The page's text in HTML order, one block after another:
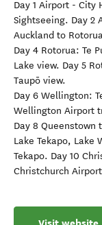
Day 1 Airport - City
Sightseeing. Day 2
Auckland to
Day 4 Rotorua: Te
Lake view. Day 5
Taupō view.
Day 6 Wellington:
Wellington Airport
Day 8 Queenstown
Lake Tekapo, Lake
Tekapo. Day 10
Christchurch